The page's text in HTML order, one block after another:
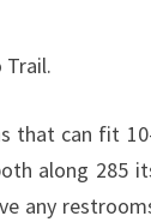
that can fit
along 285
any